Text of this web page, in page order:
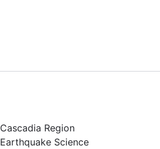
Cascadia Region
Earthquake Science